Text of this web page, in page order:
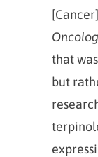
that
but